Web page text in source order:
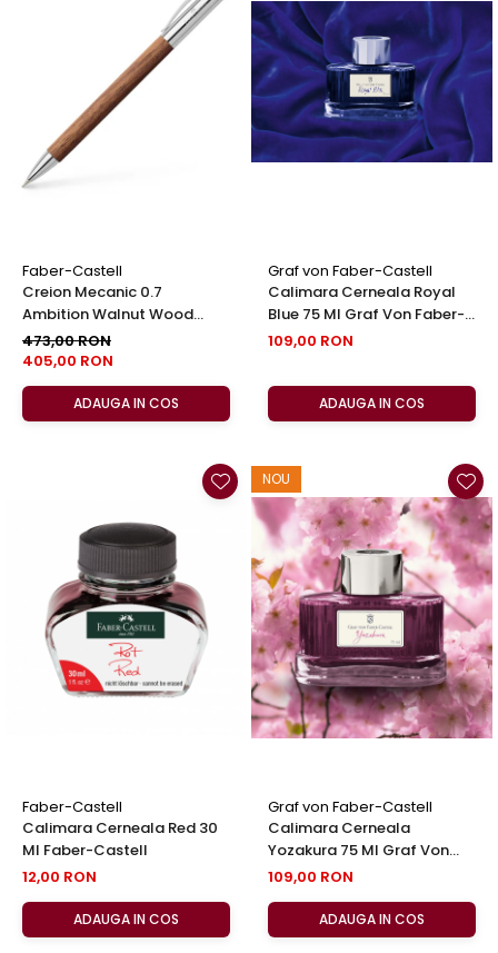
Faber-Castell
Creion Mecanic 0.7
Ambition Walnut Wood
Faber-Castell
473,00 RON
405,00 RON
ADAUGA IN COS
Graf von Faber-Castell
Calimara Cerneala Royal
Blue 75 Ml Graf Von Faber-
Castell
109,00 RON
ADAUGA IN COS
Faber-Castell
Calimara Cerneala Red 30
Ml Faber-Castell
12,00 RON
ADAUGA IN COS
NOU
Graf von Faber-Castell
Calimara Cerneala
Yozakura 75 Ml Graf Von
Faber-Castell
109,00 RON
ADAUGA IN COS